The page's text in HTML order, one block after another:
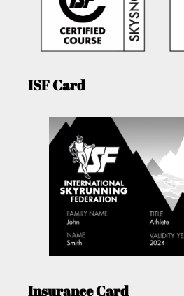
ISF Card
Insurance Card